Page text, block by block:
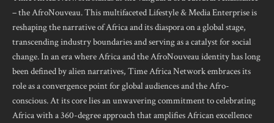
– the AfroNouveau. This multifaceted Lifestyle & Media Enterprise is
reshaping the narrative of Africa and its diaspora on a global stage,
transcending industry boundaries and serving as a catalyst for social
change. In an era where Africa and the AfroNouveau identity has long
been defined by alien narratives, Time Africa Network embraces its
role as a convergence point for global audiences and the Afro-
conscious. At its core lies an unwavering commitment to celebrating
Africa with a 360-degree approach that amplifies African excellence